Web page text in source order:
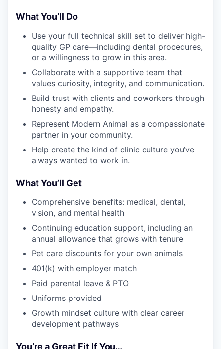
What You’ll Do
Use your full technical skill set to deliver high-
quality GP care—including dental procedures,
or a willingness to grow in this area.
Collaborate with a supportive team that
values curiosity, integrity, and communication.
Build trust with clients and coworkers through
honesty and empathy.
Represent Modern Animal as a compassionate
partner in your community.
Help create the kind of clinic culture you’ve
always wanted to work in.
What You’ll Get
Comprehensive benefits: medical, dental,
vision, and mental health
Continuing education support, including an
annual allowance that grows with tenure
Pet care discounts for your own animals
401(k) with employer match
Paid parental leave & PTO
Uniforms provided
Growth mindset culture with clear career
development pathways
You’re a Great Fit If You…